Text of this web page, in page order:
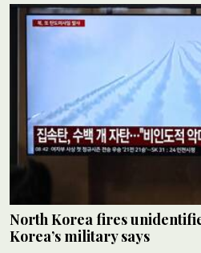
North Korea fires
Korea’s military says